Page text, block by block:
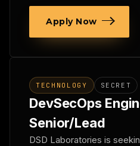
Apply Now
TECHNOLOGY SECRET
DevSecOps
Senior/Lead
DSD Laboratories is